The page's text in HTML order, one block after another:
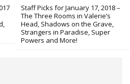
Staff Picks for January 17, 2018 –
The Three Rooms in Valerie’s
Head, Shadows on the Grave,
Strangers in Paradise, Super
Powers and More!